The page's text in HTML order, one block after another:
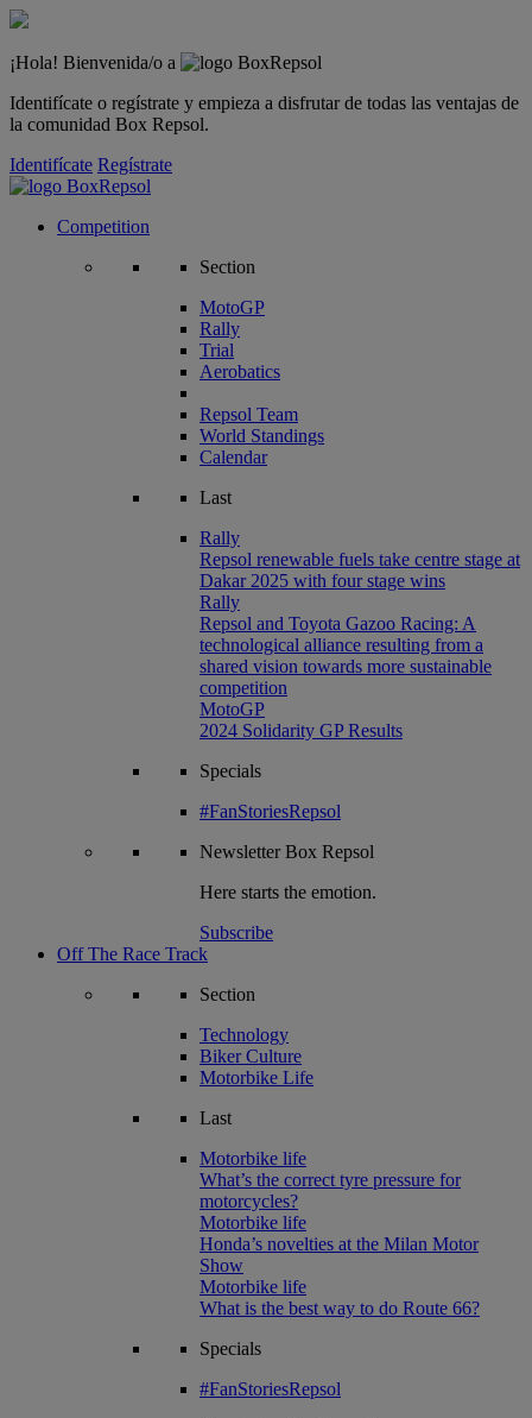
¡Hola! Bienvenida/o a
Identifícate o regístrate y empieza a disfrutar de todas las ventajas de
la comunidad Box Repsol.
Identifícate Regístrate
Competition
Section
MotoGP
Rally
Trial
Aerobatics
Repsol Team
World Standings
Calendar
Last
Rally
Repsol renewable fuels take centre stage at
Dakar 2025 with four stage wins
Rally
Repsol and Toyota Gazoo Racing: A
technological alliance resulting from a
shared vision towards more sustainable
competition
MotoGP
2024 Solidarity GP Results
Specials
#FanStoriesRepsol
NewsletterBox Repsol
Here starts the emotion.
Subscribe
Off The Race Track
Section
Technology
Biker Culture
Motorbike Life
Last
Motorbike life
What’s the correct tyre pressure for
motorcycles?
Motorbike life
Honda’s novelties at the Milan Motor
Show
Motorbike life
What is the best way to do Route 66?
Specials
#FanStoriesRepsol